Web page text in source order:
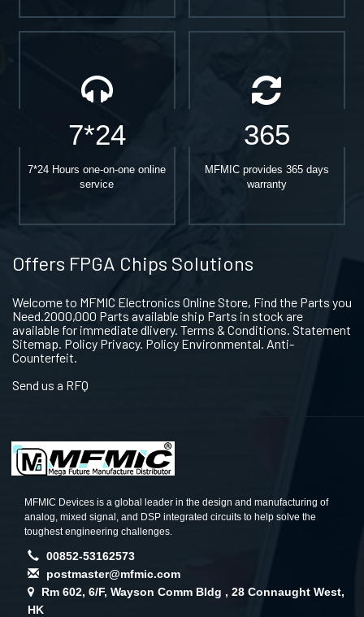
7*24
7*24 Hours one-on-one online
service
365
MFMIC provides 365 days
warranty
Offers FPGA Chips Solutions
Welcome to MFMIC Electronics Online Store, Find the Parts you
Need.2000,000 Parts available ship Parts in stock are
available for immediate dlivery. Terms & Conditions. Statement
Sitemap. Policy Privacy. Policy Environmental. Anti-
Counterfeit.
Send us a RFQ
MFMIC Devices is a global leader in the design and manufacturing of
analog, mixed signal, and DSP integrated circuits to help solve the
toughest engineering challenges.
00852-53162573
postmaster@mfmic.com
Rm 602, 6/F, Wayson Comm Bldg , 28 Connaught West,
HK